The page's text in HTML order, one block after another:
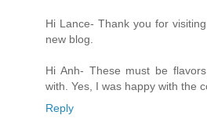
Hi Lance- Thank you for
new blog.
Hi Anh- These must be
with. Yes, I was happy with the
Reply